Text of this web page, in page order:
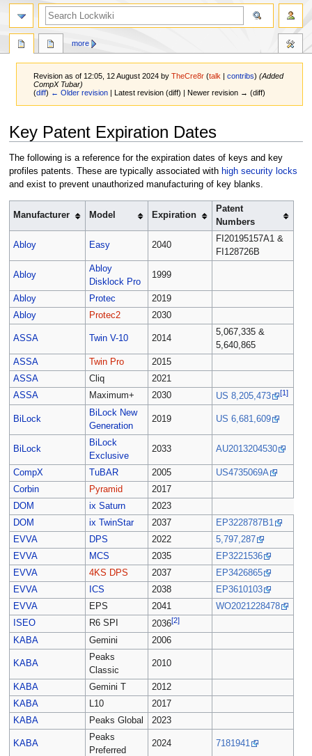
Revision as of 12:05, 12 August 2024 byTheCre8r (talk |contribs) (Added
CompX Tubar)
(diff) ← Older revision | Latest revision (diff) | Newer revision → (diff)
to
to
Key Patent Expiration Dates
The following is a reference for the expiration dates of keys and key
profiles patents. These are typically associated with high security locks
and exist to prevent unauthorized manufacturing of key blanks.
Manufacturer Model Expiration
Patent
Numbers
Abloy Easy 2040
FI20195157A1 &
FI128726B
Abloy
Abloy
Disklock Pro
1999
Abloy Protec
2019
Abloy
Protec2 2030
ASSA Twin V-10 2014
5,067,335 &
5,640,865
ASSA
Twin Pro
2015
ASSA
Cliq
2021
ASSA
Maximum+ 2030 US 8,205,473 [1]
BiLock
BiLock New
Generation
2019 US 6,681,609
BiLock
BiLock
Exclusive
2033 AU2013204530
CompX TuBAR 2005
US4735069A
Corbin
Pyramid
2017
DOM
ix Saturn
2023
DOM
ix TwinStar 2037
EP3228787B1
EVVA
DPS 2022
5,797,287
EVVA
MCS 2035
EP3221536
EVVA
4KS DPS 2037
EP3426865
EVVA
ICS 2038
EP3610103
EVVA
EPS 2041
WO2021228478
ISEO
R6 SPI 2036[2]
KABA Gemini 2006
KABA
Peaks
Classic
2010
KABA Gemini T
2012
KABA
L10
2017
KABA
Peaks Global 2023
KABA
Peaks
Preferred
2024 7181941
more